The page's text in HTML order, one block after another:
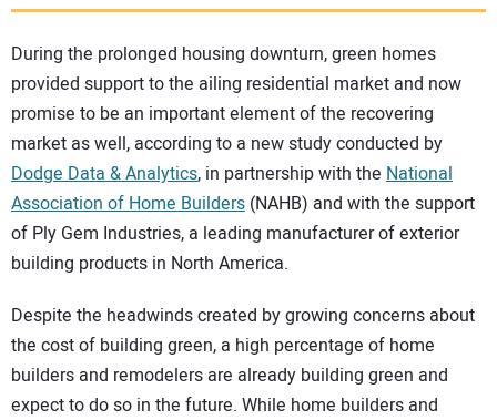
TRACTORS
MORE EQUIPMENT
VIDEOS
SUBSCRIBE
During the prolonged housing downturn, green homes
provided support to the ailing residential market and now
promise to be an important element of the recovering
market as well, according to a new study conducted by
Dodge Data & Analytics, in partnership with the National
Association of Home Builders (NAHB) and with the support
of Ply Gem Industries, a leading manufacturer of exterior
building products in North America.
Despite the headwinds created by growing concerns about
the cost of building green, a high percentage of home
builders and remodelers are already building green and
expect to do so in the future. While home builders and